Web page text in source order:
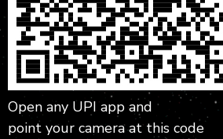
Open any UPI app and
point your camera at this code